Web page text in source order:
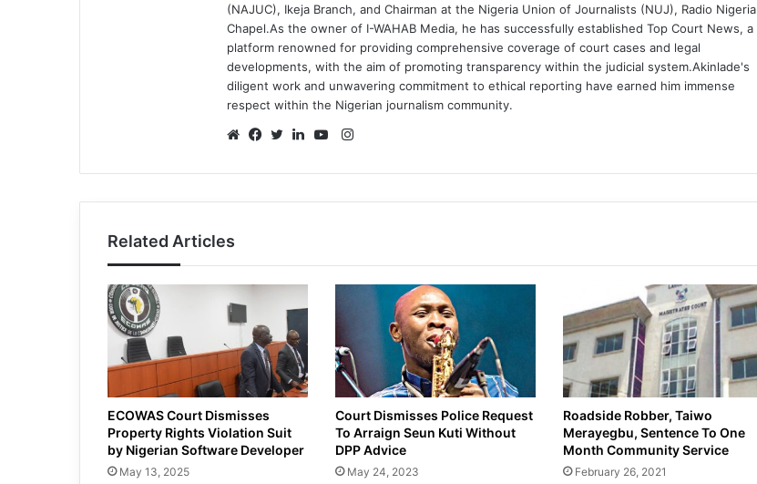
(NAJUC), Ikeja Branch, and Chairman at the Nigeria Union of Journalists (NUJ), Radio Nigeria
Chapel.As the owner of I-WAHAB Media, he has successfully established Top Court News, a
platform renowned for providing comprehensive coverage of court cases and legal
developments, with the aim of promoting transparency within the judicial system.Akinlade's
diligent work and unwavering commitment to ethical reporting have earned him immense
respect within the Nigerian journalism community.
Instagram
Related Articles
ECOWAS Court Dismisses
Property Rights Violation Suit
by Nigerian Software Developer
May 13, 2025
Court Dismisses Police Request
To Arraign Seun Kuti Without
DPP Advice
May 24, 2023
Roadside Robber, Taiwo
Merayegbu, Sentence To One
Month Community Service
February 26, 2021